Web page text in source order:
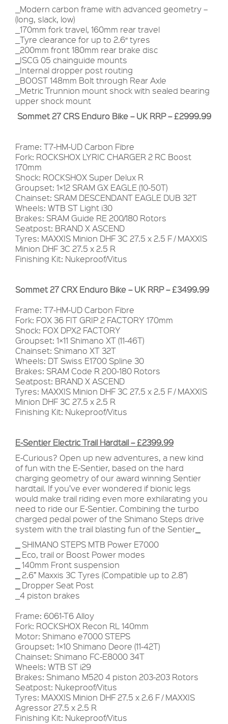
_Modern carbon frame with advanced geometry –
(long, slack, low)
_170mm fork travel, 160mm rear travel
_Tyre clearance for up to 2.6″ tyres
_200mm front 180mm rear brake disc
ISCG 05 chainguide mounts
_Internal dropper post routing
_BOOST 148mm Bolt through Rear Axle
_Metric Trunnion mount shock with sealed bearing
upper shock mount
Sommet 27 CRS Enduro Bike – UK RRP – £2999.99
Frame: T7-HM-UD Carbon Fibre
Fork: ROCKSHOX LYRIC CHARGER 2 RC Boost
170mm
Shock: ROCKSHOX Super Delux R
Groupset: 1×12 SRAM GX EAGLE (10-50T)
Chainset: SRAM DESCENDANT EAGLE DUB 32T
Wheels: WTB ST Light i30
Brakes: SRAM Guide RE 200/180 Rotors
Seatpost: BRAND X ASCEND
Tyres: MAXXIS Minion DHF 3C 27.5 x 2.5 F / MAXXIS
Minion DHF 3C 27.5 x 2.5 R
Finishing Kit: Nukeproof/Vitus
Sommet 27 CRX Enduro Bike – UK RRP – £3499.99
Frame: T7-HM-UD Carbon Fibre
Fork: FOX 36 FIT GRIP 2 FACTORY 170mm
Shock: FOX DPX2 FACTORY
Groupset: 1×11 Shimano XT (11-46T)
Chainset: Shimano XT 32T
Wheels: DT Swiss E1700 Spline 30
Brakes: SRAM Code R 200-180 Rotors
Seatpost: BRAND X ASCEND
Tyres: MAXXIS Minion DHF 3C 27.5 x 2.5 F / MAXXIS
Minion DHF 3C 27.5 x 2.5 R
Finishing Kit: Nukeproof/Vitus
E-Sentier Electric Trail Hardtail – £2399.99
E-Curious? Open up new adventures, a new kind
of fun with the E-Sentier, based on the hard
charging geometry of our award winning Sentier
hardtail. If you’ve ever wondered if bionic legs
would make trail riding even more exhilarating you
need to ride our E-Sentier. Combining the turbo
charged pedal power of the Shimano Steps drive
system with the trail blasting fun of the Sentier
SHIMANO STEPS MTB Power E7000
Eco, trail or Boost Power modes
140mm Front suspension
2.6” Maxxis 3C Tyres (Compatible up to 2.8”)
Dropper Seat Post
_4 piston brakes
Frame: 6061-T6 Alloy
Fork: ROCKSHOX Recon RL 140mm
Motor: Shimano e7000 STEPS
Groupset: 1×10 Shimano Deore (11-42T)
Chainset: Shimano FC-E8000 34T
Wheels: WTB ST i29
Brakes: Shimano M520 4 piston 203-203 Rotors
Seatpost: Nukeproof/Vitus
Tyres: MAXXIS Minion DHF 27.5 x 2.6 F / MAXXIS
Agressor 27.5 x 2.5 R
Finishing Kit: Nukeproof/Vitus